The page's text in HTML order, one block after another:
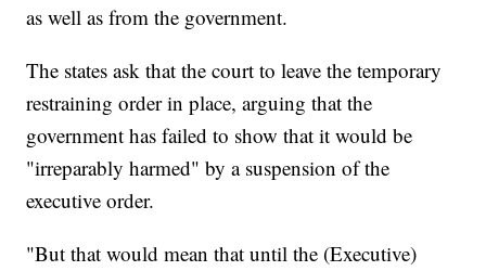
as well as from the government.
The states ask that the court to leave the temporary
restraining order in place, arguing that the
government has failed to show that it would be
"irreparably harmed" by a suspension of the
executive order.
"But that would mean that until the (Executive)